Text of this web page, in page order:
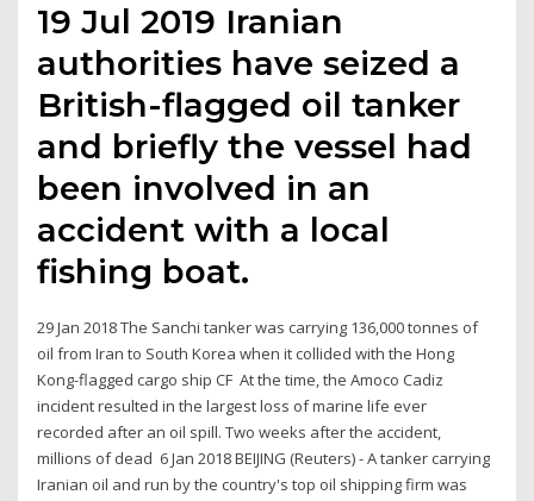
19 Jul 2019 Iranian
authorities have seized a
British-flagged oil tanker
and briefly the vessel had
been involved in an
accident with a local
fishing boat.
29 Jan 2018 The Sanchi tanker was carrying 136,000 tonnes of
oil from Iran to South Korea when it collided with the Hong
Kong-flagged cargo ship CF At the time, the Amoco Cadiz
incident resulted in the largest loss of marine life ever
recorded after an oil spill. Two weeks after the accident,
millions of dead 6 Jan 2018 BEIJING (Reuters) - A tanker carrying
Iranian oil and run by the country's top oil shipping firm was